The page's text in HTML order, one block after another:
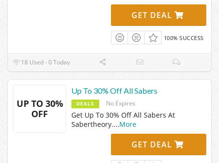
GET DEAL
100% SUCCESS
18 Used - 0 Today
UP TO 30%
OFF
Up To 30% Off All Sabers
DEALS No Expires
Get Up To 30% Off All Sabers At
Sabertheory....More
GET DEAL